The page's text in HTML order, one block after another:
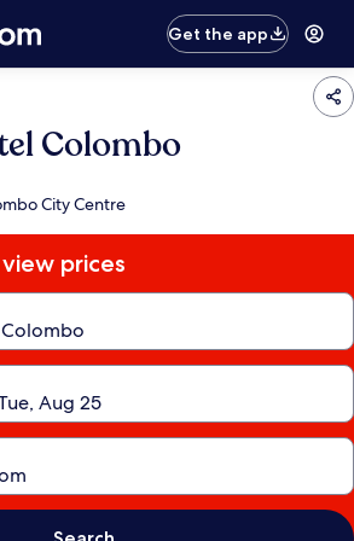
Get the app
Colombo
City Centre
prices